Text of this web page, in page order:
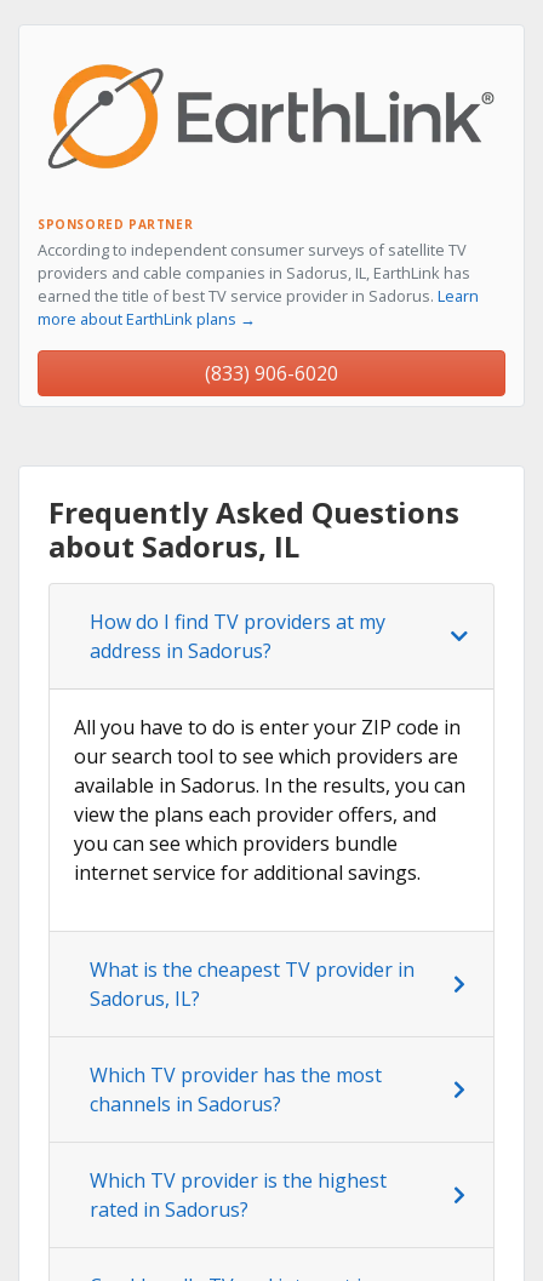
SPONSORED PARTNER
According to independent consumer surveys of satellite TV
providers and cable companies in Sadorus, IL, EarthLink has
earned the title of best TV service provider in Sadorus. Learn
more about EarthLink plans →
(833) 906-6020
Frequently Asked Questions
about Sadorus, IL
How do I find TV providers at my
address in Sadorus?
All you have to do is enter your ZIP code in
our search tool to see which providers are
available in Sadorus. In the results, you can
view the plans each provider offers, and
you can see which providers bundle
internet service for additional savings.
What is the cheapest TV provider in
Sadorus, IL?
Which TV provider has the most
channels in Sadorus?
Which TV provider is the highest
rated in Sadorus?